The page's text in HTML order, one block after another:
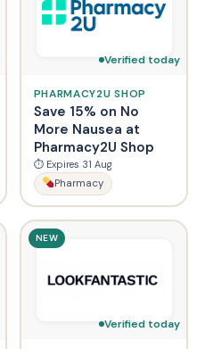
Verified today
PHARMACY2U SHOP
Save 15% on No
More Nausea at
Pharmacy2U Shop
⏱ Expires 31 Aug
Pharmacy
NEW
Verified today